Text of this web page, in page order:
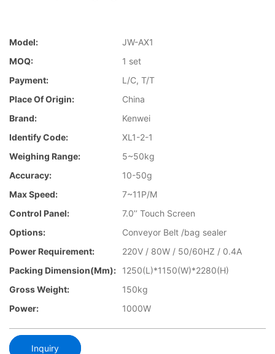
Model:
JW-AX1
MOQ:
1 set
Payment:
L/C, T/T
Place Of Origin:
China
Brand:
Kenwei
Identify Code:
XL1-2-1
Weighing Range:
5~50kg
Accuracy:
10-50g
Max Speed:
7~11P/M
Control Panel:
7.0’’ Touch Screen
Options:
Conveyor Belt /bag sealer
Power Requirement:
220V / 80W / 50/60HZ / 0.4A
Packing Dimension(mm):
1250(L)*1150(W)*2280(H)
Gross Weight:
150kg
Power:
1000W
Inquiry